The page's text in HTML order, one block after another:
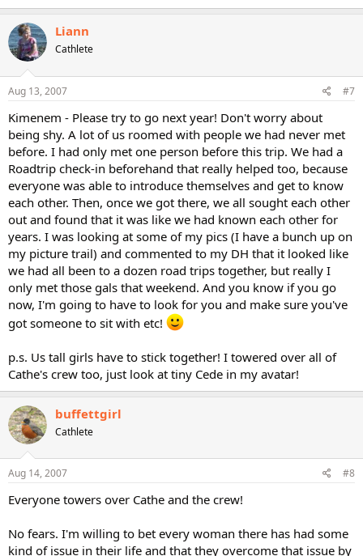
Liann
Cathlete
Aug 13, 2007 #7
Kimenem - Please try to go next year! Don't worry about
being shy. A lot of us roomed with people we had never met
before. I had only met one person before this trip. We had a
Roadtrip check-in beforehand that really helped too, because
everyone was able to introduce themselves and get to know
each other. Then, once we got there, we all sought each other
out and found that it was like we had known each other for
years. I was looking at some of my pics (I have a bunch up on
my picture trail) and commented to my DH that it looked like
we had all been to a dozen road trips together, but really I
only met those gals that weekend. And you know if you go
now, I'm going to have to look for you and make sure you've
got someone to sit with etc!
p.s. Us tall girls have to stick together! I towered over all of
Cathe's crew too, just look at tiny Cede in my avatar!
buffettgirl
Cathlete
Aug 14, 2007 #8
Everyone towers over Cathe and the crew!
No fears. I'm willing to bet every woman there has had some
kind of issue in their life and that they overcome that issue by